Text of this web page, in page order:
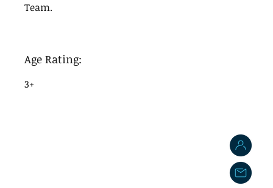
Team.
Age Rating:
3+